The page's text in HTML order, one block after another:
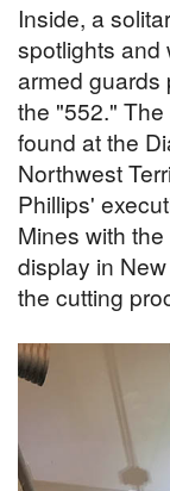
Inside, a
spotlights and
armed guards
the "552."
found at the
Northwest
Phillips'
Mines with
display in
the cutting